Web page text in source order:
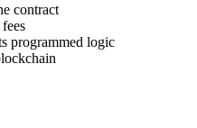
contract
programmed logic